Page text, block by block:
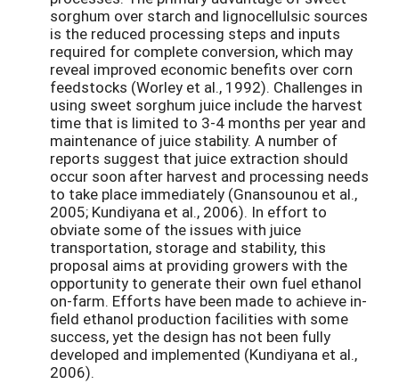
sorghum over starch and lignocellulsic sources
is the reduced processing steps and inputs
required for complete conversion, which may
reveal improved economic benefits over corn
feedstocks (Worley et al., 1992). Challenges in
using sweet sorghum juice include the harvest
time that is limited to 3-4 months per year and
maintenance of juice stability. A number of
reports suggest that juice extraction should
occur soon after harvest and processing needs
to take place immediately (Gnansounou et al.,
2005; Kundiyana et al., 2006). In effort to
obviate some of the issues with juice
transportation, storage and stability, this
proposal aims at providing growers with the
opportunity to generate their own fuel ethanol
on-farm. Efforts have been made to achieve in-
field ethanol production facilities with some
success, yet the design has not been fully
developed and implemented (Kundiyana et al.,
2006).